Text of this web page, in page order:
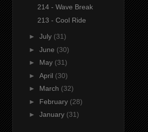
214 - Wave Break
213 - Cool Ride
► July (31)
► June (30)
► May (31)
► April (30)
► March (32)
► February (28)
► January (31)